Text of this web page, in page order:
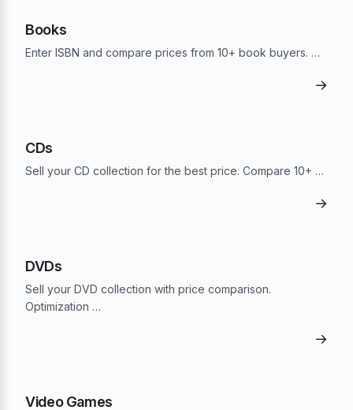
Books
Enter ISBN and compare prices from 10+ book buyers. …
→
CDs
Sell your CD collection for the best price. Compare 10+ …
→
DVDs
Sell your DVD collection with price comparison.
Optimization …
→
Video Games